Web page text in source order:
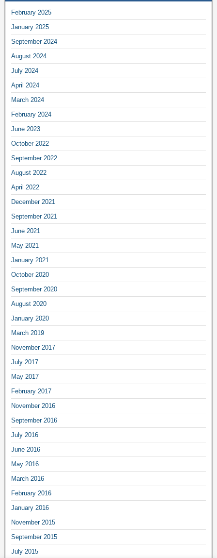
February 2025
January 2025
September 2024
August 2024
July 2024
April 2024
March 2024
February 2024
June 2023
October 2022
September 2022
August 2022
April 2022
December 2021
September 2021
June 2021
May 2021
January 2021
October 2020
September 2020
August 2020
January 2020
March 2019
November 2017
July 2017
May 2017
February 2017
November 2016
September 2016
July 2016
June 2016
May 2016
March 2016
February 2016
January 2016
November 2015
September 2015
July 2015